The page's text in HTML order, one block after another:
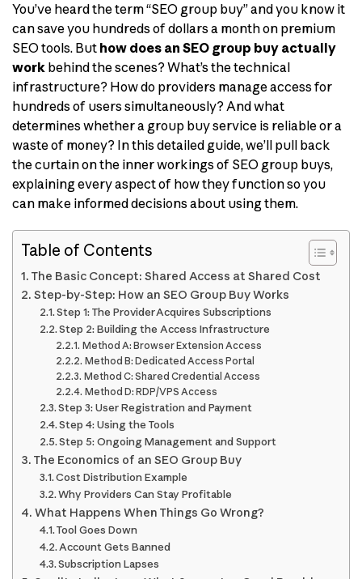
You’ve heard the term “SEO group buy” and you know it
can save you hundreds of dollars a month on premium
SEO tools. But how does an SEO group buy actually
work behind the scenes? What’s the technical
infrastructure? How do providers manage access for
hundreds of users simultaneously? And what
determines whether a group buy service is reliable or a
waste of money? In this detailed guide, we’ll pull back
the curtain on the inner workings of SEO group buys,
explaining every aspect of how they function so you
can make informed decisions about using them.
Table of Contents
The Basic Concept: Shared Access at Shared Cost
Step-by-Step: How an SEO Group Buy Works
Step 1: The Provider Acquires Subscriptions
Step 2: Building the Access Infrastructure
Method A: Browser Extension Access
Method B: Dedicated Access Portal
Method C: Shared Credential Access
Method D: RDP/VPS Access
Step 3: User Registration and Payment
Step 4: Using the Tools
Step 5: Ongoing Management and Support
The Economics of an SEO Group Buy
Cost Distribution Example
Why Providers Can Stay Profitable
What Happens When Things Go Wrong?
Tool Goes Down
Account Gets Banned
Subscription Lapses